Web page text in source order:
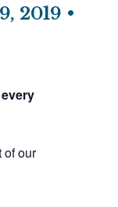
2019 •
every
of our